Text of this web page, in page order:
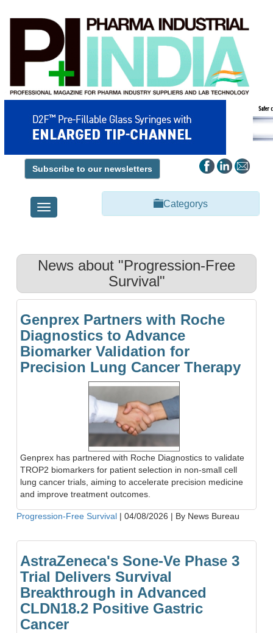
Subscribe to our newsletters
Toggle
navigation
Categorys
News about "Progression-Free
Survival"
Genprex Partners with Roche
Diagnostics to Advance
Biomarker Validation for
Precision Lung Cancer Therapy
Genprex has partnered with Roche Diagnostics to validate
TROP2 biomarkers for patient selection in non-small cell
lung cancer trials, aiming to accelerate precision medicine
and improve treatment outcomes.
Progression-Free Survival | 04/08/2026 | By News Bureau
AstraZeneca's Sone-Ve Phase 3
Trial Delivers Survival
Breakthrough in Advanced
CLDN18.2 Positive Gastric
Cancer